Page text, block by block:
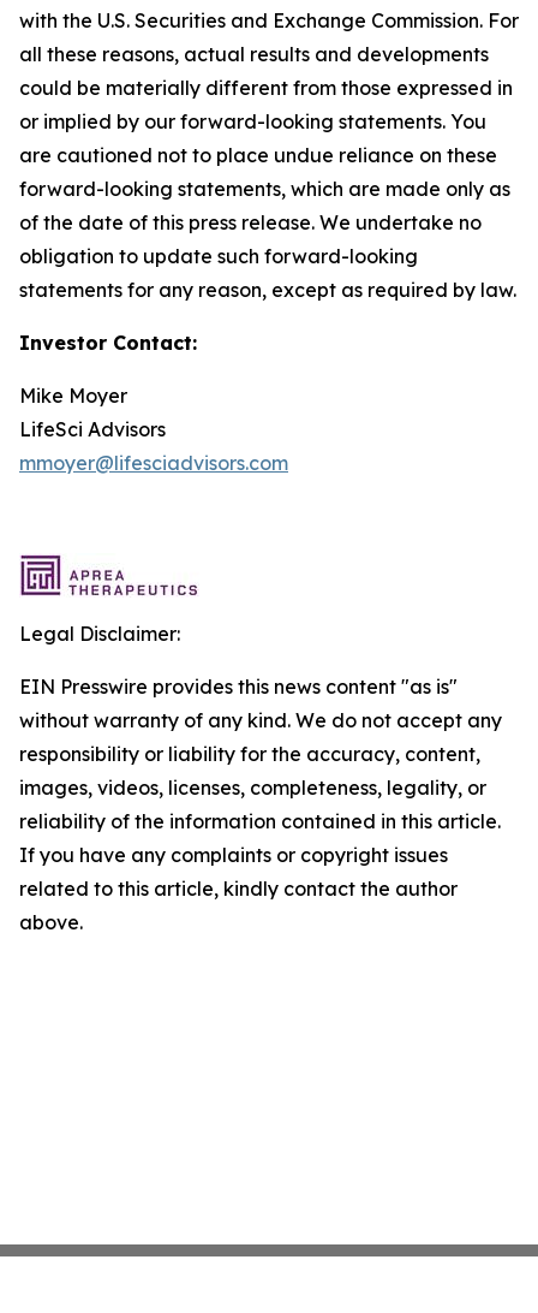
with the U.S. Securities and Exchange Commission. For
all these reasons, actual results and developments
could be materially different from those expressed in
or implied by our forward-looking statements. You
are cautioned not to place undue reliance on these
forward-looking statements, which are made only as
of the date of this press release. We undertake no
obligation to update such forward-looking
statements for any reason, except as required by law.
Investor Contact:
Mike Moyer
LifeSci Advisors
mmoyer@lifesciadvisors.com
Legal Disclaimer:
EIN Presswire provides this news content "as is"
without warranty of any kind. We do not accept any
responsibility or liability for the accuracy, content,
images, videos, licenses, completeness, legality, or
reliability of the information contained in this article.
If you have any complaints or copyright issues
related to this article, kindly contact the author
above.